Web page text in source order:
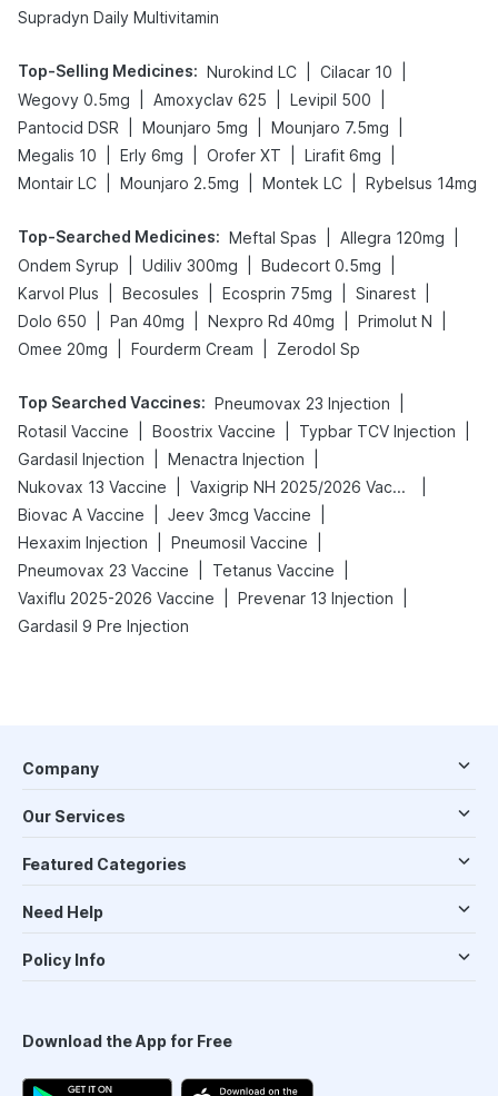
Supradyn Daily Multivitamin
Top-Selling Medicines: Nurokind LC Cilacar 10
Wegovy 0.5mg
Amoxyclav 625 Levipil 500
Pantocid DSR
Mounjaro 5mg Mounjaro 7.5mg
Megalis 10
Erly 6mg Orofer XT Lirafit 6mg
Montair LC
Mounjaro 2.5mg Montek LC Rybelsus 14mg
Top-Searched Medicines: Meftal Spas Allegra 120mg
Ondem Syrup
Udiliv 300mg Budecort 0.5mg
Karvol Plus
Becosules Ecosprin 75mg Sinarest
Dolo 650
Pan 40mg Nexpro Rd 40mg Primolut N
Omee 20mg
Fourderm Cream Zerodol Sp
Top Searched Vaccines: Pneumovax 23 Injection
Rotasil Vaccine
Boostrix Vaccine Typbar TCV Injection
Gardasil Injection
Menactra Injection
Nukovax 13 Vaccine
Vaxigrip NH 2025/2026 Vaccine
Biovac A Vaccine
Jeev 3mcg Vaccine
Hexaxim Injection
Pneumosil Vaccine
Pneumovax 23 Vaccine
Tetanus Vaccine
Vaxiflu 2025-2026 Vaccine
Prevenar 13 Injection
Gardasil 9 Pre Injection
Company
Our Services
Featured Categories
Need Help
Policy Info
Download the App for Free